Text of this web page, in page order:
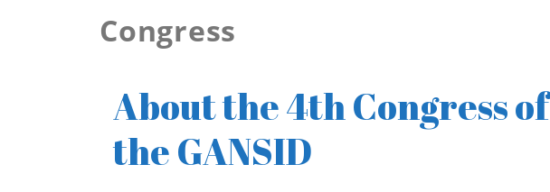
Congress
About the Congress 2026
About the 4th Congress of
the GANSID